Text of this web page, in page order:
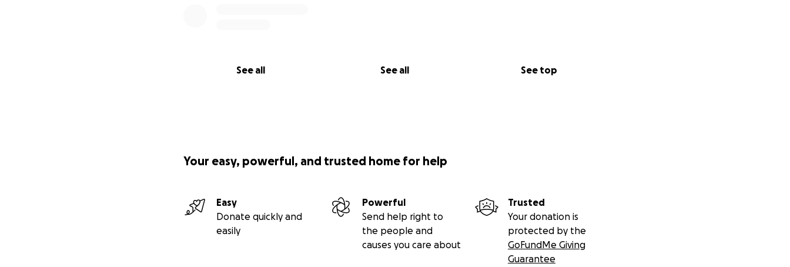
See all See all See top
Your easy, powerful, and trusted home for help
Easy
Donate quickly and
easily
Powerful
Send help right to
the people and
causes you care about
Trusted
Your donation is
protected by the
GoFundMe Giving
Guarantee